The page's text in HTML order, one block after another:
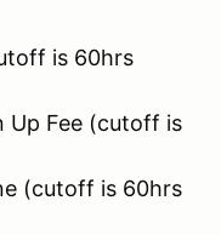
is 60hrs
Up Fee (cutoff is
(cutoff is 60hrs